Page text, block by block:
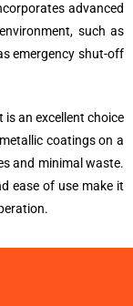
advanced
such as
emergency shut-off
is an excellent choice
coatings on a
and minimal waste.
ease of use make it